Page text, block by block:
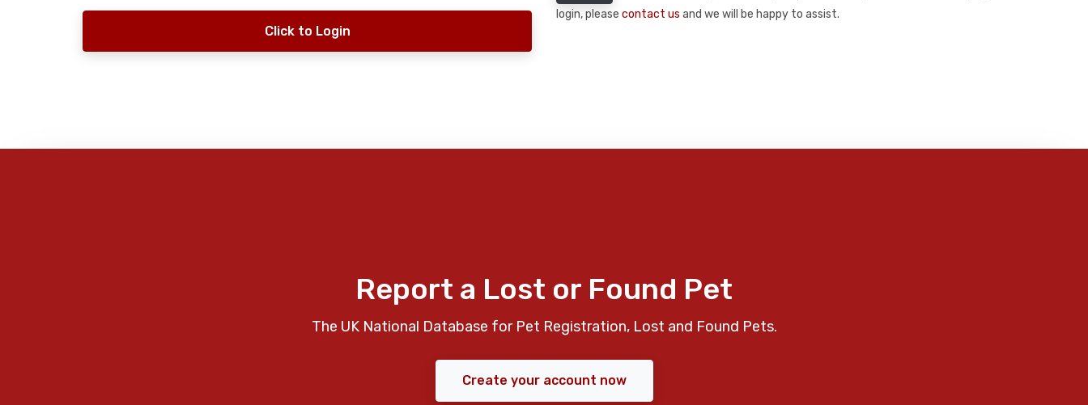
Click to Login
login, please contact us and we will be happy to assist.
Report a Lost or Found Pet
The UK National Database for Pet Registration, Lost and Found Pets.
Create your account now